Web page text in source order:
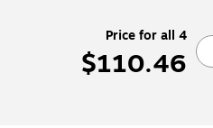
Price for all 4
$110.46